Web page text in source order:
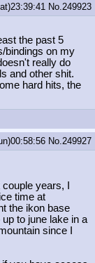
No. 249923
the past 5
bindings on my
really do
and other shit.
hard hits, the
No. 249927
years, I
time at
the ikon base
to june lake in a
since I